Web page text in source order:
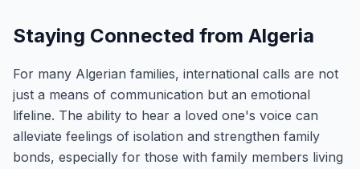
Staying Connected from Algeria
For many Algerian families, international calls are not
just a means of communication but an emotional
lifeline. The ability to hear a loved one's voice can
alleviate feelings of isolation and strengthen family
bonds, especially for those with family members living